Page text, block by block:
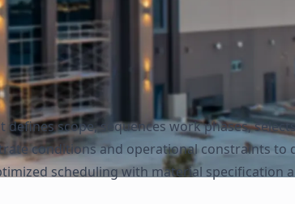
scope, sequences work phases,
conditions and operational constraints to
scheduling with material specification